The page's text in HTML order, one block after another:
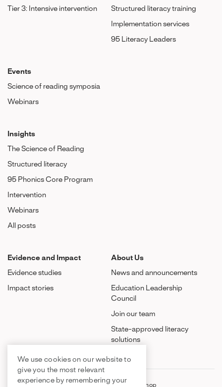
We use cookies on our website to
give you the most relevant
experience by remembering your
Tier 3: Intensive intervention Structured literacy training
Implementation services
95 Literacy Leaders
Events
Science of reading symposia
Webinars
Insights
The Science of Reading
Structured literacy
95 Phonics Core Program
Intervention
Webinars
All posts
Evidence and Impact
Evidence studies
Impact stories
About Us
News and announcements
Education Leadership
Council
Join our team
State-approved literacy
solutions
Contact Us Shop